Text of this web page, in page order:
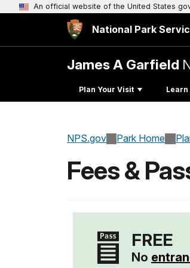
An official website of the United States
National Park
James A Garfield
Plan Your Visit Learn
NPS.gov Park Home
Fees &
FREE
No